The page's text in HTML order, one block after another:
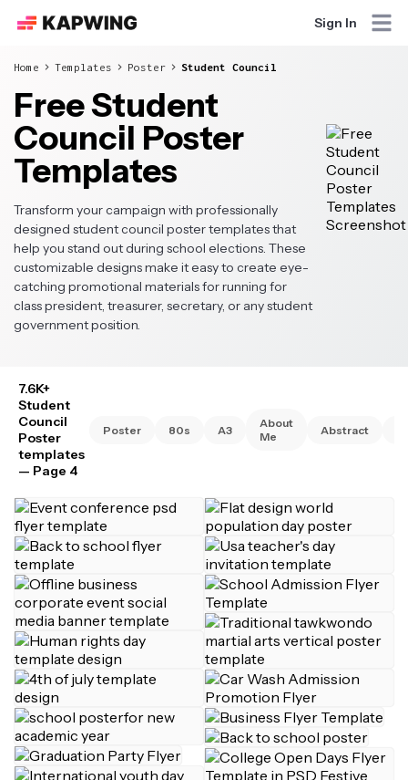
Sign In
Home Templates Poster Student Council
Free Student
Council Poster
Templates
Transform your campaign with professionally
designed student council poster templates that
help you stand out during school elections. These
customizable designs make it easy to create eye-
catching promotional materials for running for
class president, treasurer, secretary, or any student
government position.
7.6K+
Student
Council
Poster
templates
— Page 4
Poster 80s A3
About
Me
Abstract